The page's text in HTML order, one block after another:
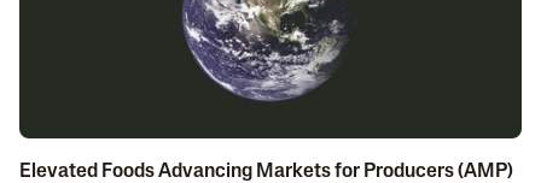
Elevated Foods Advancing Markets for Producers (AMP)